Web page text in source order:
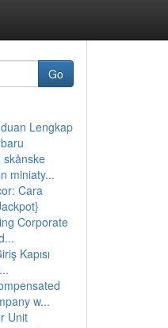
Go
Lengkap
skånske
miniaty...
Cara
Corporate
Kapısı
w...
Unit